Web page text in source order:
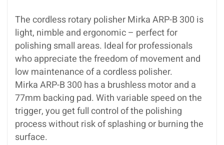
The cordless rotary polisher Mirka ARP-B 300 is
light, nimble and ergonomic – perfect for
polishing small areas. Ideal for professionals
who appreciate the freedom of movement and
low maintenance of a cordless polisher.
Mirka ARP-B 300 has a brushless motor and a
77mm backing pad. With variable speed on the
trigger, you get full control of the polishing
process without risk of splashing or burning the
surface.